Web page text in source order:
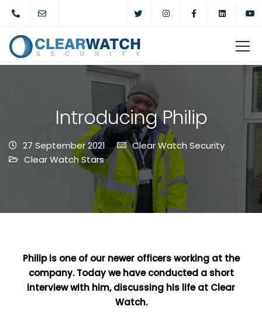
Introducing Philip
27 September 2021
Clear Watch Security
Clear Watch Stars
Philip is one of our newer officers working at the
company. Today we have conducted a short
interview with him, discussing his life at Clear
Watch.